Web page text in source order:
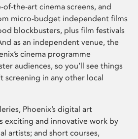
the-art cinema screens, and
micro-budget independent films
blockbusters, plus film festivals
as an independent venue, the
cinema programme
audiences, so you’ll see things
screening in any other local
Phoenix’s digital art
exciting and innovative work by
artists; and short courses,